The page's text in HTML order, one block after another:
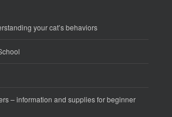
your cat’s behaviors
– information and supplies for beginner